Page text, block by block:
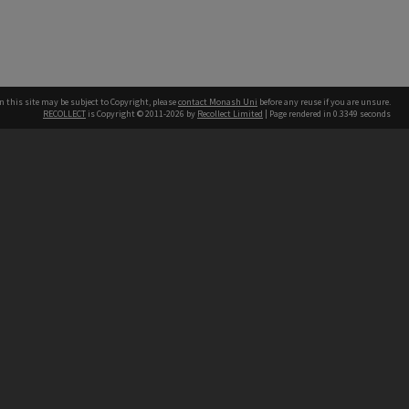
this site may be subject to Copyright, pleasecontact Monash Uni before any reuse if you are unsure.
RECOLLECT is Copyright © 2011-2026 by Recollect Limited | Page rendered in 0.3349 seconds